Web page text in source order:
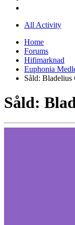
All Activity
Home
Forums
Hifimarknad
Euphonia
Såld:
Såld: